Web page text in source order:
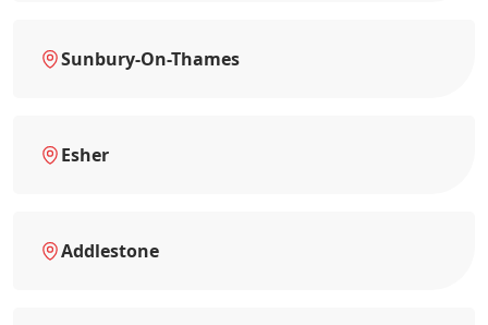
Sunbury-On-Thames
Esher
Addlestone